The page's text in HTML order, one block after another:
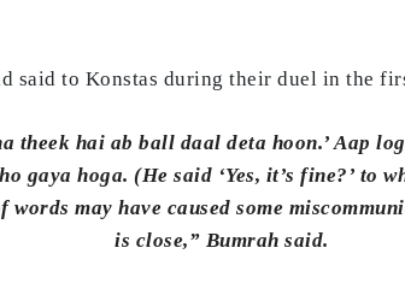
said to Konstas during their duel in the
theek hai ab ball daal deta hoon.’
gaya hoga. (He said ‘Yes, it’s fine?’ to
may have caused some
is close,” Bumrah said.